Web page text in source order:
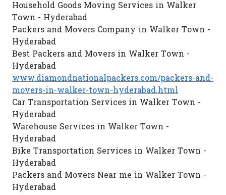
Household Goods Moving Services in Walker
Town - Hyderabad
Packers and Movers Company in Walker Town -
Hyderabad
Best Packers and Movers in Walker Town -
Hyderabad
www.diamondnationalpackers.com/packers-and-
movers-in-walker-town-hyderabad.html
Car Transportation Services in Walker Town -
Hyderabad
Warehouse Services in Walker Town -
Hyderabad
Bike Transportation Services in Walker Town -
Hyderabad
Packers and Movers Near me in Walker Town -
Hyderabad